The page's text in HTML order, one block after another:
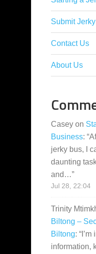
Submit Jerky
Contact Us
About Us
Casey on
Business: “
jerky bus, I
daunting
and…”
Jul 28, 22:04
Trinity
Biltong –
Biltong: “
information,